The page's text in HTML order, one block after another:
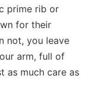
prime rib or
for their
not, you leave
arm, full of
as much care as